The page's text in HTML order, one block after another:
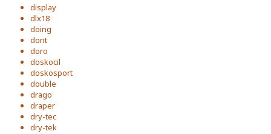
display
dlx18
doing
dont
doro
doskocil
doskosport
double
drago
draper
dry-tec
dry-tek